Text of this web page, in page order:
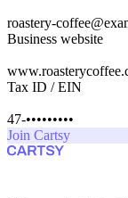
roastery-
Business website
Tax ID / EIN
47-•••••••••
Join Cartsy